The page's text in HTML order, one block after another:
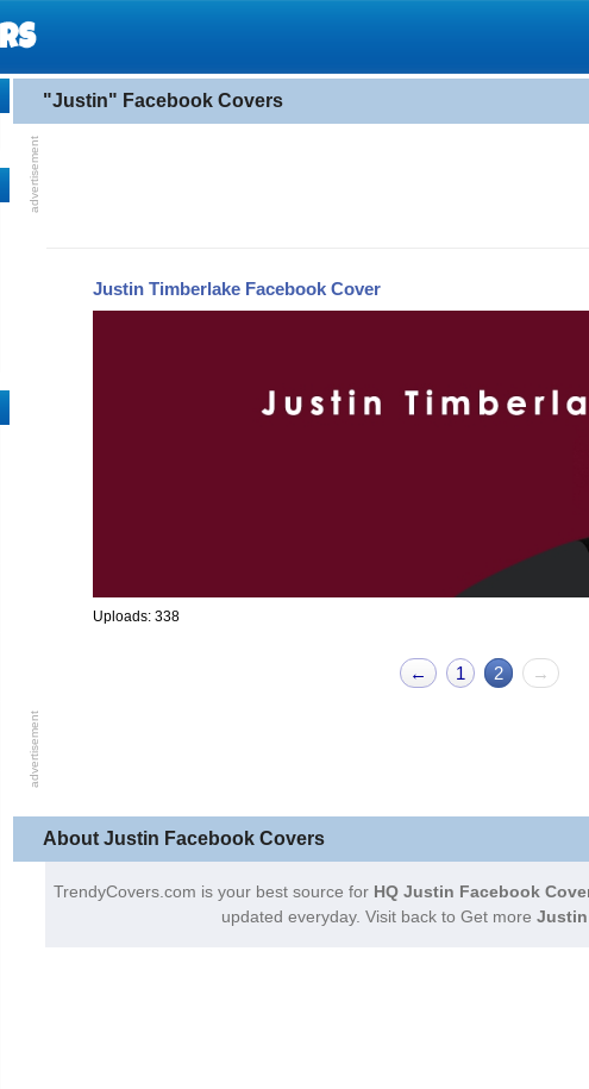
"Justin" Facebook Covers
Justin Timberlake Facebook Cover
Uploads: 338
← 1 2 →
About Justin Facebook Covers
TrendyCovers.com is your best source for HQ Justin Facebook
updated everyday. Visit back to Get more Justin